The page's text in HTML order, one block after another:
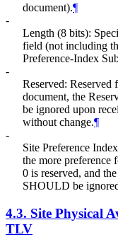
document).¶
-
Length (8 bits):
field (not including
Preference-Index
-
Reserved: Reserved
document, the
be ignored upon
without change.¶
-
Site Preference
the more preference
0 is reserved, and
SHOULD be
4.3. Site Physical
TLV